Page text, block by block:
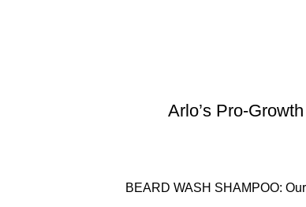
Arlo’s Pro-
BEARD WASH SHAMPOO: